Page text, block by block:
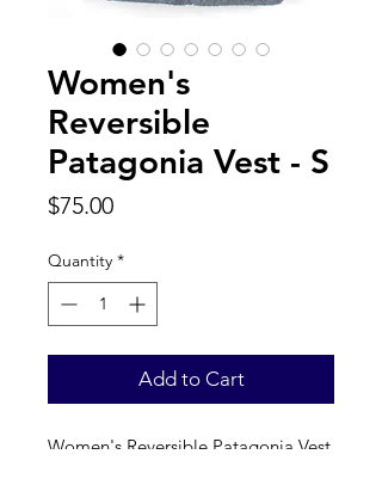
Women's
Reversible
Patagonia Vest - S
$75.00Price
Quantity *
Add to Cart
Women's Reversible Patagonia Vest